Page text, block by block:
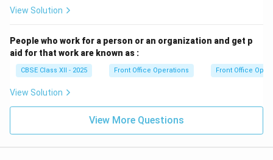
View Solution
People who work for a person or an organization and get p
aid for that work are known as :
CBSE Class XII - 2025 Front Office Operations Front Office
View Solution
View More Questions